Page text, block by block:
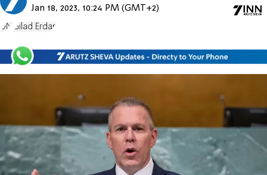
Jan 18, 2023, 10:24 PM (GMT+2)
UN Gilad Erdan